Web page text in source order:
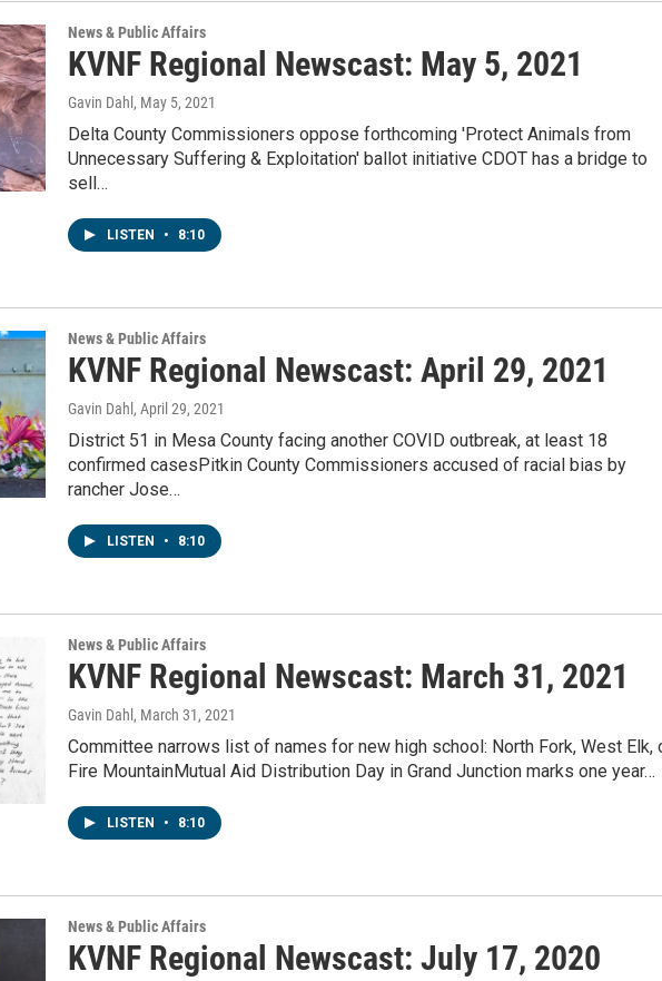
News & Public Affairs
KVNF Regional Newscast: May 5, 2021
Gavin Dahl , May 5, 2021
Delta County Commissioners oppose forthcoming 'Protect Animals from
Unnecessary Suffering & Exploitation' ballot initiative CDOT has a bridge to
sell…
LISTEN • 8:10
News & Public Affairs
KVNF Regional Newscast: April 29, 2021
Gavin Dahl , April 29, 2021
District 51 in Mesa County facing another COVID outbreak, at least 18
confirmed casesPitkin County Commissioners accused of racial bias by
rancher Jose…
LISTEN • 8:10
News & Public Affairs
KVNF Regional Newscast: March 31, 2021
Gavin Dahl , March 31, 2021
Committee narrows list of names for new high school: North Fork, West Elk,
Fire MountainMutual Aid Distribution Day in Grand Junction marks one year…
LISTEN • 8:10
News & Public Affairs
KVNF Regional Newscast: July 17, 2020